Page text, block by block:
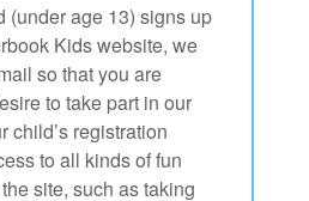
(under age 13) signs up
Kids website, we
so that you are
to take part in our
child’s registration
to all kinds of fun
site, such as taking